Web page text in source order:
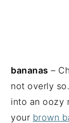
bananas –
not overly
into an oozy
your brown